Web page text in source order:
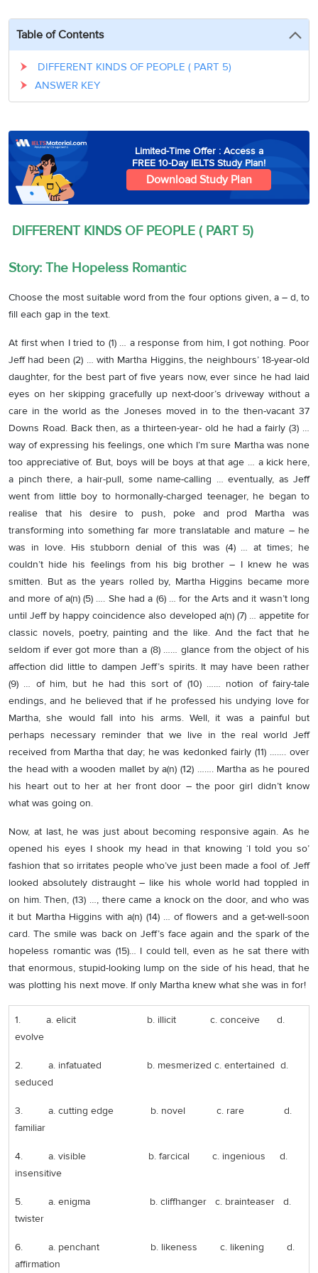
Cue
Cards
Practice
Tests
IELTS
Speaking
Practice
Online
Classes
Free
Live
Classes
Job
Seeker
Visa
Study
Abroad
Study
Visa
Table of Contents
DIFFERENT KINDS OF PEOPLE ( PART 5)
ANSWER KEY
Limited-Time Offer : Access a
FREE 10-Day IELTS Study Plan!
Download Study Plan
DIFFERENT KINDS OF PEOPLE ( PART 5)
Story: The Hopeless Romantic
Choose the most suitable word from the four options given, a – d, to
fill each gap in the text.
At first when I tried to (1) … a response from him, I got nothing. Poor
Jeff had been (2) … with Martha Higgins, the neighbours’ 18-year-old
daughter, for the best part of five years now, ever since he had laid
eyes on her skipping gracefully up next-door’s driveway without a
care in the world as the Joneses moved in to the then-vacant 37
Downs Road. Back then, as a thirteen-year- old he had a fairly (3) …
way of expressing his feelings, one which I’m sure Martha was none
too appreciative of. But, boys will be boys at that age … a kick here,
a pinch there, a hair-pull, some name-calling … eventually, as Jeff
went from little boy to hormonally-charged teenager, he began to
realise that his desire to push, poke and prod Martha was
transforming into something far more translatable and mature – he
was in love. His stubborn denial of this was (4) … at times; he
couldn’t hide his feelings from his big brother – I knew he was
smitten. But as the years rolled by, Martha Higgins became more
and more of a(n) (5) …. She had a (6) … for the Arts and it wasn’t long
until Jeff by happy coincidence also developed a(n) (7) … appetite for
classic novels, poetry, painting and the like. And the fact that he
seldom if ever got more than a (8) …… glance from the object of his
affection did little to dampen Jeff’s spirits. It may have been rather
(9) … of him, but he had this sort of (10) …… notion of fairy-tale
endings, and he believed that if he professed his undying love for
Martha, she would fall into his arms. Well, it was a painful but
perhaps necessary reminder that we live in the real world Jeff
received from Martha that day; he was kedonked fairly (11) ……. over
the head with a wooden mallet by a(n) (12) ……. Martha as he poured
his heart out to her at her front door – the poor girl didn’t know
what was going on.
Now, at last, he was just about becoming responsive again. As he
opened his eyes I shook my head in that knowing ‘I told you so’
fashion that so irritates people who’ve just been made a fool of. Jeff
looked absolutely distraught – like his whole world had toppled in
on him. Then, (13) …, there came a knock on the door, and who was
it but Martha Higgins with a(n) (14) … of flowers and a get-well-soon
card. The smile was back on Jeff’s face again and the spark of the
hopeless romantic was (15)… I could tell, even as he sat there with
that enormous, stupid-looking lump on the side of his head, that he
was plotting his next move. If only Martha knew what she was in for!
1. a. elicit b. illicit c. conceive d.
evolve
2. a. infatuated b. mesmerized c. entertained d.
seduced
3. a. cutting edge b. novel c. rare d.
familiar
4. a. visible b. farcical c. ingenious d.
insensitive
5. a. enigma b. cliffhanger c. brainteaser d.
twister
6. a. penchant b. likeness c. likening d.
affirmation